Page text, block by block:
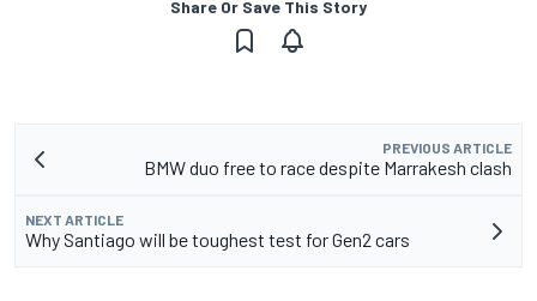
Share Or Save This Story
PREVIOUS ARTICLE
BMW duo free to race despite Marrakesh clash
NEXT ARTICLE
Why Santiago will be toughest test for Gen2 cars